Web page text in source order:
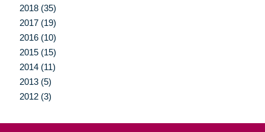
2018 (35)
2017 (19)
2016 (10)
2015 (15)
2014 (11)
2013 (5)
2012 (3)